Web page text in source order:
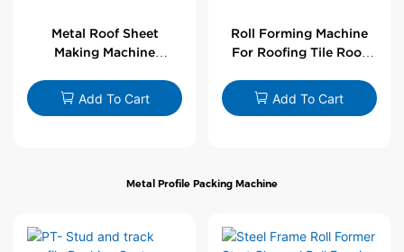
Metal Roof Sheet
Making Machine
Standing Seam Metal
Roof Roller | PUTAI
Add To Cart
Roll Forming Machine
For Roofing Tile Roof
Add To Cart
Metal Profile Packing Machine